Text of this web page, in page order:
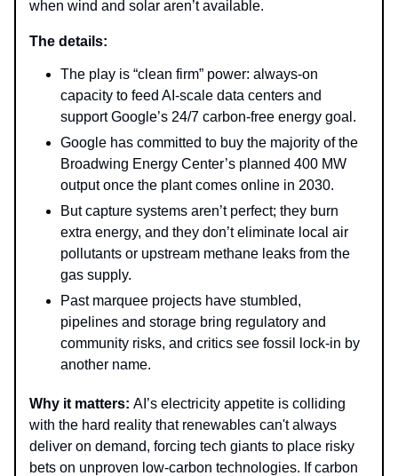
when wind and solar aren’t available.
The details:
The play is “clean firm” power: always-on
capacity to feed AI-scale data centers and
support Google’s 24/7 carbon-free energy goal.
Google has committed to buy the majority of the
Broadwing Energy Center’s planned 400 MW
output once the plant comes online in 2030.
But capture systems aren’t perfect; they burn
extra energy, and they don’t eliminate local air
pollutants or upstream methane leaks from the
gas supply.
Past marquee projects have stumbled,
pipelines and storage bring regulatory and
community risks, and critics see fossil lock-in by
another name.
Why it matters: AI’s electricity appetite is colliding
with the hard reality that renewables can't always
deliver on demand, forcing tech giants to place risky
bets on unproven low-carbon technologies. If carbon